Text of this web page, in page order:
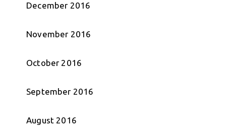
December 2016
November 2016
October 2016
September 2016
August 2016